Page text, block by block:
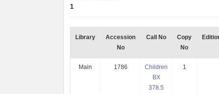
1
Library
Accession
No
Call No
Copy
No
Main 1786
Children
BX
378.5
1